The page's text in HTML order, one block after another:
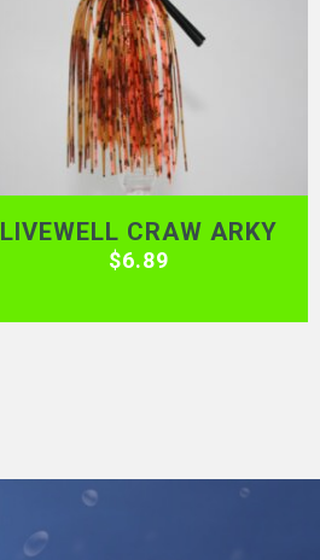
LIVEWELL CRAW ARKY
$6.89